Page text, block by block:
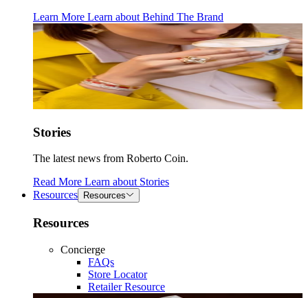
Learn More Learn about Behind The Brand
Stories
The latest news from Roberto Coin.
Read More Learn about Stories
Resources
Resources
Resources
Concierge
FAQs
Store Locator
Retailer Resource